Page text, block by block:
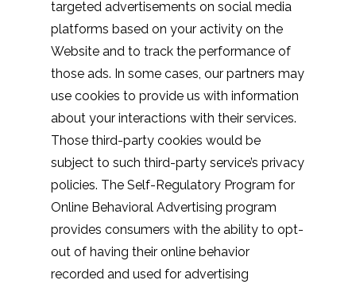
targeted advertisements on social media
platforms based on your activity on the
Website and to track the performance of
those ads. In some cases, our partners may
use cookies to provide us with information
about your interactions with their services.
Those third-party cookies would be
subject to such third-party service’s privacy
policies. The Self-Regulatory Program for
Online Behavioral Advertising program
provides consumers with the ability to opt-
out of having their online behavior
recorded and used for advertising